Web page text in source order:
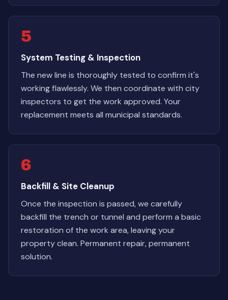
5
System Testing & Inspection
The new line is thoroughly tested to confirm it's
working flawlessly. We then coordinate with city
inspectors to get the work approved. Your
replacement meets all municipal standards.
6
Backfill & Site Cleanup
Once the inspection is passed, we carefully
backfill the trench or tunnel and perform a basic
restoration of the work area, leaving your
property clean. Permanent repair, permanent
solution.